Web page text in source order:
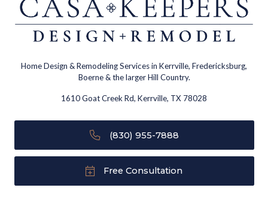
Home Design & Remodeling Services in Kerrville, Fredericksburg,
Boerne & the larger Hill Country.
1610 Goat Creek Rd, Kerrville, TX 78028
(830) 955-7888
Free Consultation